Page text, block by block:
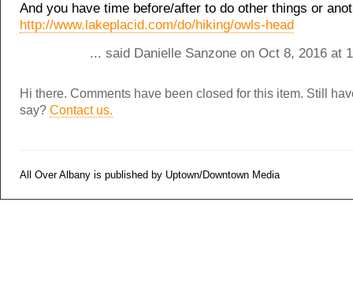
And you have time before/after to do other things or
http://www.lakeplacid.com/do/hiking/owls-head
... said Danielle Sanzone on Oct 8, 2016 at
Hi there. Comments have been closed for this item. Still
say? Contact us.
All Over Albany is published by Uptown/Downtown Media